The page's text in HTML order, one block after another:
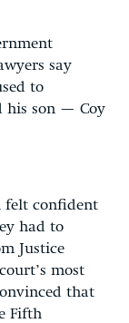
say
to
his son — Coy
felt confident
had to
Justice
most
that
Fifth